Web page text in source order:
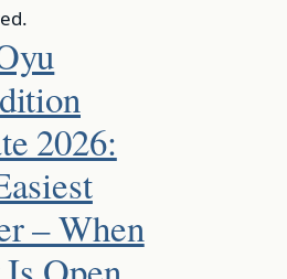
2026:
– When